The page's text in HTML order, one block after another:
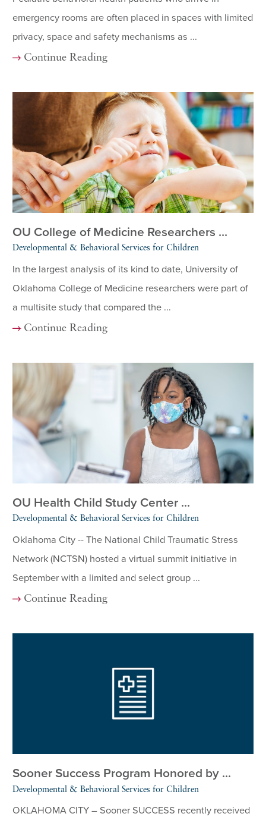
emergency rooms are often placed in spaces with limited
privacy, space and safety mechanisms as ...
Continue Reading
OU College of Medicine Researchers ...
Developmental & Behavioral Services for Children
In the largest analysis of its kind to date, University of
Oklahoma College of Medicine researchers were part of
a multisite study that compared the ...
Continue Reading
OU Health Child Study Center ...
Developmental & Behavioral Services for Children
Oklahoma City -- The National Child Traumatic Stress
Network (NCTSN) hosted a virtual summit initiative in
September with a limited and select group ...
Continue Reading
Sooner Success Program Honored by ...
Developmental & Behavioral Services for Children
OKLAHOMA CITY – Sooner SUCCESS recently received